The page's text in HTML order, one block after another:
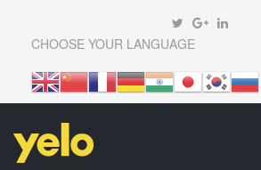
CHOOSE YOUR LANGUAGE